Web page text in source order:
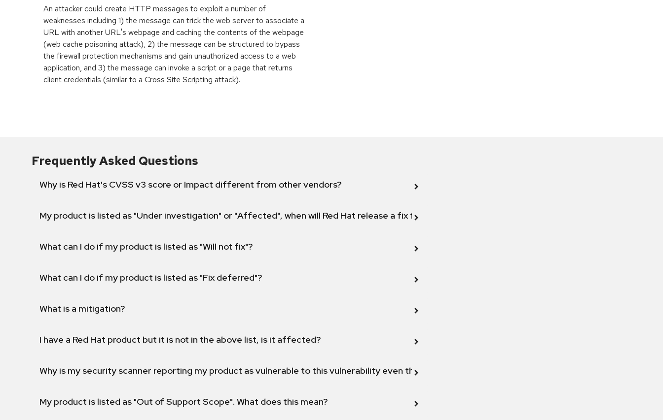
An attacker could create HTTP messages to exploit a number of
weaknesses including 1) the message can trick the web server to associate a
URL with another URL's webpage and caching the contents of the webpage
(web cache poisoning attack), 2) the message can be structured to bypass
the firewall protection mechanisms and gain unauthorized access to a web
application, and 3) the message can invoke a script or a page that returns
client credentials (similar to a Cross Site Scripting attack).
Frequently Asked Questions
Why is Red Hat's CVSS v3 score or Impact different from other vendors?
My product is listed as "Under investigation" or "Affected", when will Red Hat release a fix for this vulnerability?
What can I do if my product is listed as "Will not fix"?
What can I do if my product is listed as "Fix deferred"?
What is a mitigation?
I have a Red Hat product but it is not in the above list, is it affected?
Why is my security scanner reporting my product as vulnerable to this vulnerability even though my product version is fixed or not affected?
My product is listed as "Out of Support Scope". What does this mean?